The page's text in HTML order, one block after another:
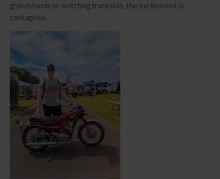
grandstands or watching trackside, the excitement is
contagious.